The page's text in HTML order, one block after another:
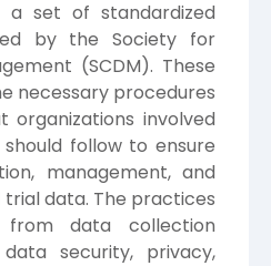
a set of standardized
by the Society for
(SCDM). These
necessary procedures
organizations involved
follow to ensure
management, and
data. The practices
from data collection
security, privacy,